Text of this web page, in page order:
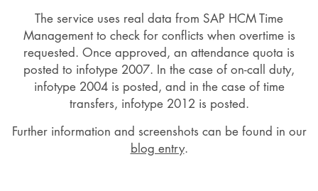
The service uses real data from SAP HCM Time
Management to check for conflicts when overtime is
requested. Once approved, an attendance quota is
posted to infotype 2007. In the case of on-call duty,
infotype 2004 is posted, and in the case of time
transfers, infotype 2012 is posted.
Further information and screenshots can be found in our
blog entry.